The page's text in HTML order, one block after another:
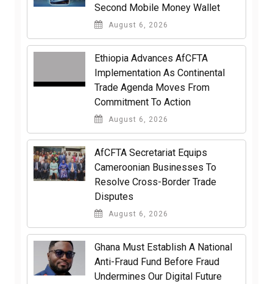
Second Mobile Money Wallet
August 6, 2026
Ethiopia Advances AfCFTA
Implementation As Continental
Trade Agenda Moves From
Commitment To Action
August 6, 2026
AfCFTA Secretariat Equips
Cameroonian Businesses To
Resolve Cross-Border Trade
Disputes
August 6, 2026
Ghana Must Establish A National
Anti-Fraud Fund Before Fraud
Undermines Our Digital Future